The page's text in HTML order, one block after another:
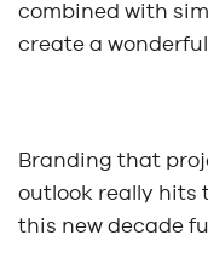
combined with
create a
Branding that
outlook really hits
this new decade